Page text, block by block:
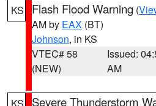
KS Flash Flood Warning (
AM by EAX (BT)
Johnson, in KS
VTEC# 58
(NEW)
Issued:
AM
Severe Thunderstorm